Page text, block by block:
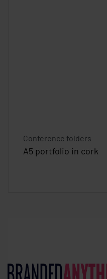
Conference folders
A5 portfolio in cork